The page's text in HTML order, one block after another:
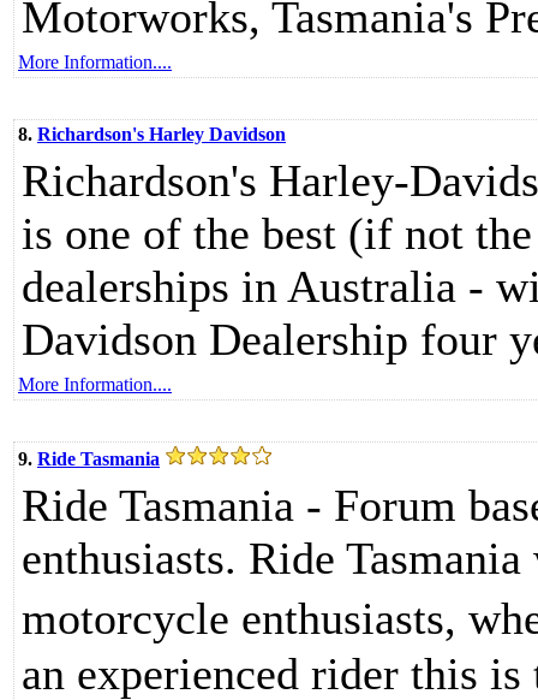
Motorworks, Tasmania's
More Information....
8. Richardson's Harley Davidson
Richardson's Harley-
is one of the best (if not
dealerships in Australia -
Davidson Dealership four
More Information....
9. Ride Tasmania
Ride Tasmania - Forum
enthusiasts. Ride
motorcycle enthusiasts,
an experienced rider this